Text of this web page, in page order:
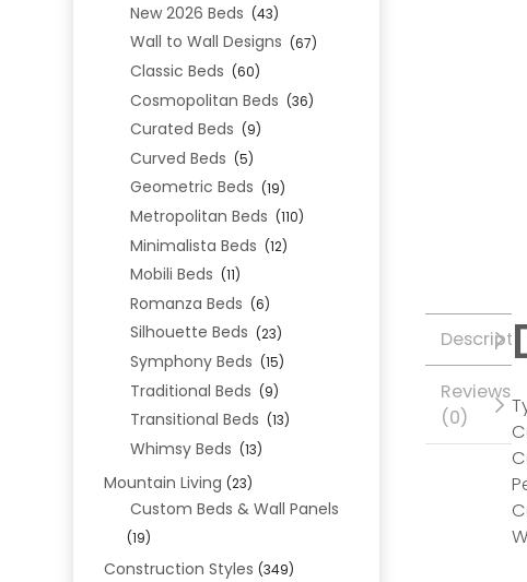
New 2026 Beds (43)
Wall to Wall Designs (67)
Classic Beds (60)
Cosmopolitan Beds (36)
Curated Beds (9)
Curved Beds (5)
Geometric Beds (19)
Metropolitan Beds (110)
Minimalista Beds (12)
Mobili Beds (11)
Romanza Beds (6)
Silhouette Beds (23)
Symphony Beds (15)
Traditional Beds (9)
Transitional Beds (13)
Whimsy Beds (13)
Mountain Living (23)
Custom Beds & Wall Panels
(19)
Construction Styles (349)
Reviews
(0)